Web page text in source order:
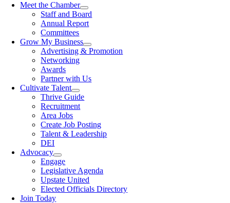
Meet the Chamber
Staff and Board
Annual Report
Committees
Grow My Business
Advertising & Promotion
Networking
Awards
Partner with Us
Cultivate Talent
Thrive Guide
Recruitment
Area Jobs
Create Job Posting
Talent & Leadership
DEI
Advocacy
Engage
Legislative Agenda
Upstate United
Elected Officials Directory
Join Today